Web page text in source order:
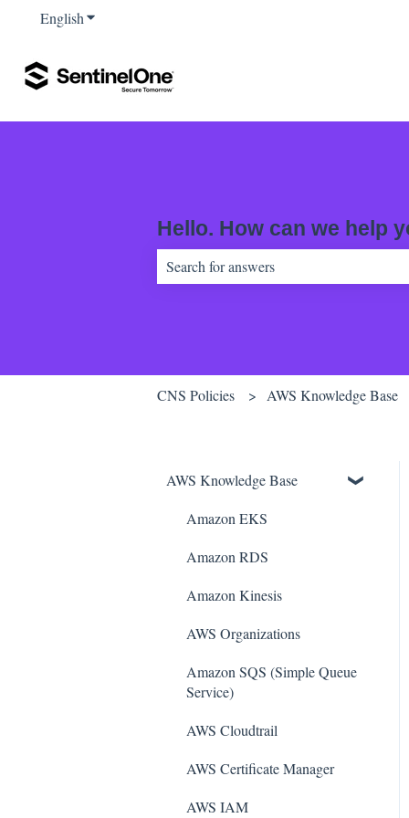
EnglishShow submenu for translations
Hello. How can we help
CNS Policies AWS Knowledge Base
AWS Knowledge Base
Amazon EKS
Amazon RDS
Amazon Kinesis
AWS Organizations
Amazon SQS (Simple Queue
Service)
AWS Cloudtrail
AWS Certificate Manager
AWS IAM